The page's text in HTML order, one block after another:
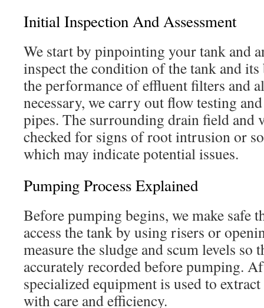
Initial Inspection And Assessment
We start by pinpointing your tank and
inspect the condition of the tank and its
the performance of effluent filters and
necessary, we carry out flow testing
pipes. The surrounding drain field and
checked for signs of root intrusion or
which may indicate potential issues.
Pumping Process Explained
Before pumping begins, we make safe
access the tank by using risers or
measure the sludge and scum levels so
accurately recorded before pumping.
specialized equipment is used to
with care and efficiency.